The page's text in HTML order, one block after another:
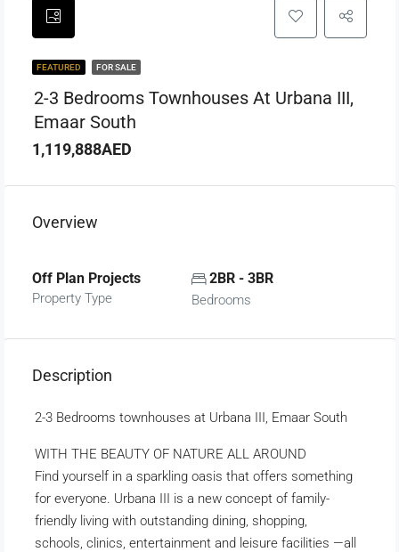
FEATURED FOR SALE
2-3 Bedrooms Townhouses At Urbana III,
Emaar South
1,119,888AED
Overview
Off Plan Projects
Property Type
2BR - 3BR
Bedrooms
Description
2-3 Bedrooms townhouses at Urbana III, Emaar South
WITH THE BEAUTY OF NATURE ALL AROUND
Find yourself in a sparkling oasis that offers something
for everyone. Urbana III is a new concept of family-
friendly living with outstanding dining, shopping,
schools, clinics, entertainment and leisure facilities —all